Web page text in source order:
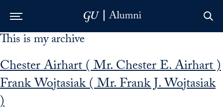
Skip to Main Navigation
Skip to Content
Skip to Footer
This is my archive
Chester Airhart ( Mr. Chester E. Airhart )
Frank Wojtasiak ( Mr. Frank J. Wojtasiak
)